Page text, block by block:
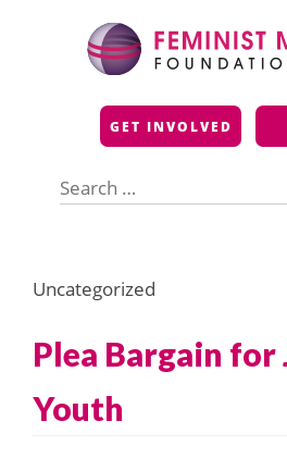
GET INVOLVED
for:
Uncategorized
Plea Bargain for
Youth